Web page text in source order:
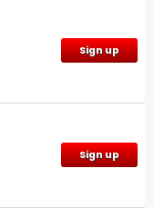
Sign up
Sign up